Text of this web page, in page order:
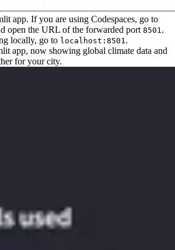
app. If you are using Codespaces, go to
open the URL of the forwarded port 8501 .
locally, go to localhost:8501 .
app, now showing global climate data and
for your city.